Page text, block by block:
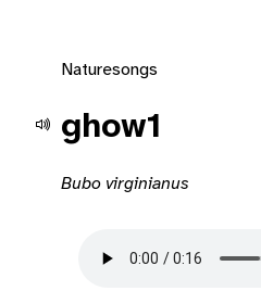
Naturesongs
ghow1
Bubo virginianus